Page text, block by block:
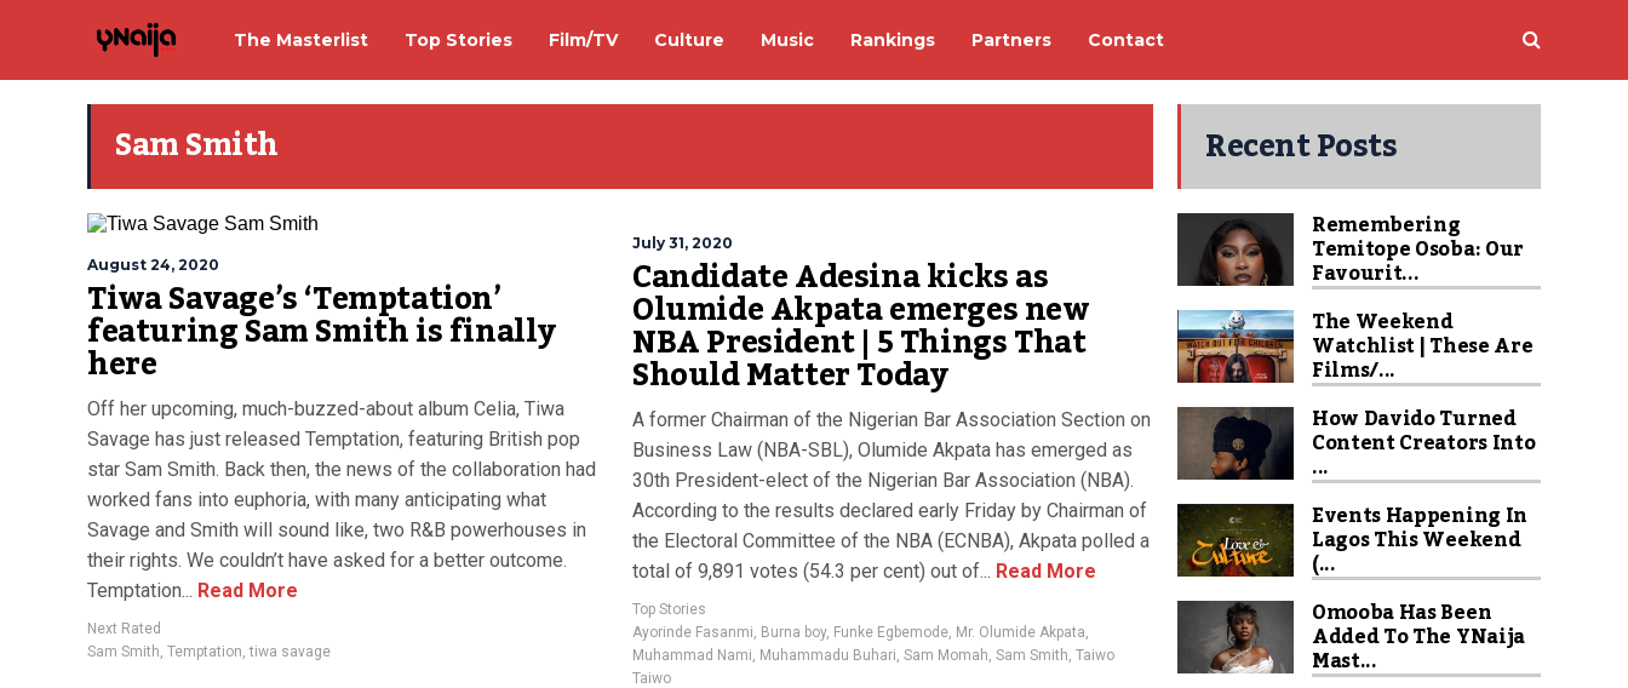
The Masterlist Top Stories Film/TV Culture Music Rankings Partners Contact
Sam Smith
August 24, 2020
Tiwa Savage’s ‘Temptation’
featuring Sam Smith is finally
here
Off her upcoming, much-buzzed-about album Celia, Tiwa
Savage has just released Temptation, featuring British pop
star Sam Smith. Back then, the news of the collaboration had
worked fans into euphoria, with many anticipating what
Savage and Smith will sound like, two R&B powerhouses in
their rights. We couldn’t have asked for a better outcome.
Temptation... Read More
Next Rated
Sam Smith, Temptation,tiwa savage
July 31, 2020
Candidate Adesina kicks as
Olumide Akpata emerges new
NBA President | 5 Things That
Should Matter Today
A former Chairman of the Nigerian Bar Association Section on
Business Law (NBA-SBL), Olumide Akpata has emerged as
30th President-elect of the Nigerian Bar Association (NBA).
According to the results declared early Friday by Chairman of
the Electoral Committee of the NBA (ECNBA), Akpata polled a
total of 9,891 votes (54.3 per cent) out of... Read More
Top Stories
Ayorinde Fasanmi, Burna boy, Funke Egbemode, Mr. Olumide Akpata,
Muhammad Nami, Muhammadu Buhari, Sam Momah, Sam Smith, Taiwo
Taiwo
Recent Posts
Remembering
Temitope Osoba: Our
Favourit...
The Weekend
Watchlist | These Are
Films/...
How Davido Turned
Content Creators Into
...
Events Happening In
Lagos This Weekend
(...
Omooba Has Been
Added To The YNaija
Mast...